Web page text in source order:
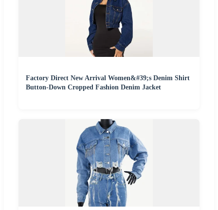
Factory Direct New Arrival Women&#39;s Denim Shirt
Button-Down Cropped Fashion Denim Jacket